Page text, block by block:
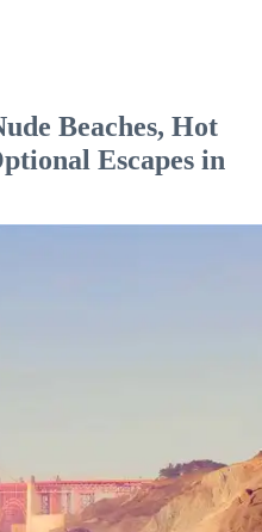
Beaches, Hot
Escapes in